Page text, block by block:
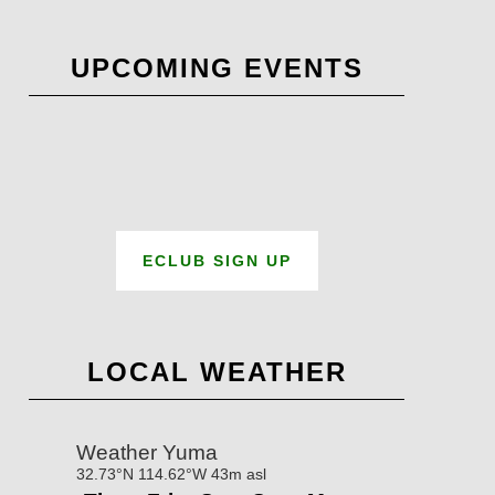
UPCOMING EVENTS
ECLUB SIGN UP
LOCAL WEATHER